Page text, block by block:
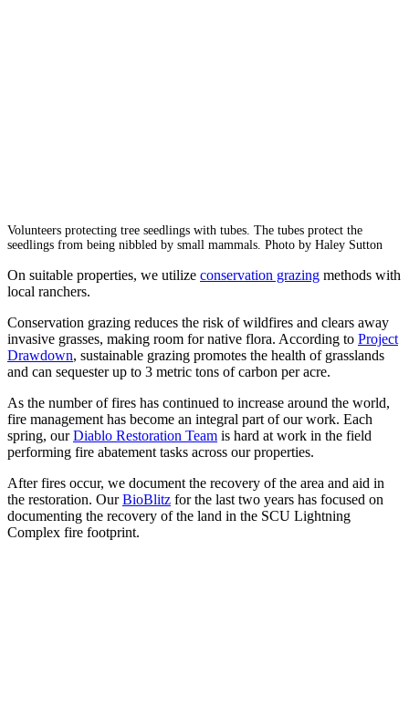
Volunteers protecting tree seedlings with tubes. The tubes protect the
seedlings from being nibbled by small mammals. Photo by Haley Sutton
On suitable properties, we utilize conservation grazing methods with
local ranchers.
Conservation grazing reduces the risk of wildfires and clears away
invasive grasses, making room for native flora. According to Project
Drawdown, sustainable grazing promotes the health of grasslands
and can sequester up to 3 metric tons of carbon per acre.
As the number of fires has continued to increase around the world,
fire management has become an integral part of our work. Each
spring, ourDiablo Restoration Team is hard at work in the field
performing fire abatement tasks across our properties.
After fires occur, we document the recovery of the area and aid in
the restoration. OurBioBlitz for the last two years has focused on
documenting the recovery of the land in the SCU Lightning
Complex fire footprint.